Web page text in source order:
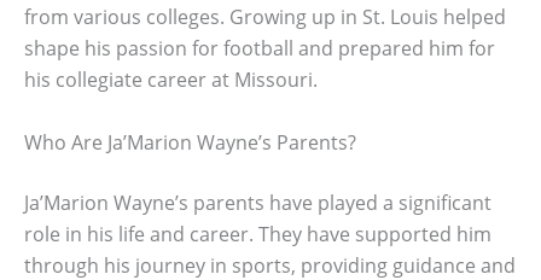
from various colleges. Growing up in St. Louis helped
shape his passion for football and prepared him for
his collegiate career at Missouri.
Who Are Ja’Marion Wayne’s Parents?
Ja’Marion Wayne’s parents have played a significant
role in his life and career. They have supported him
through his journey in sports, providing guidance and